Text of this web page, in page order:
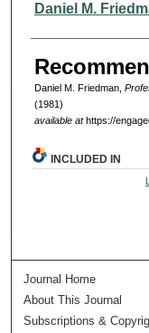
Authors
Daniel M.
Daniel M. Friedman,
(1981)
available athttps://
INCLUDED IN
Journal Home
About This Journal
Subscriptions &